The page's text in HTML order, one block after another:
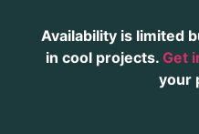
Availability is limited
in cool projects. Get
your